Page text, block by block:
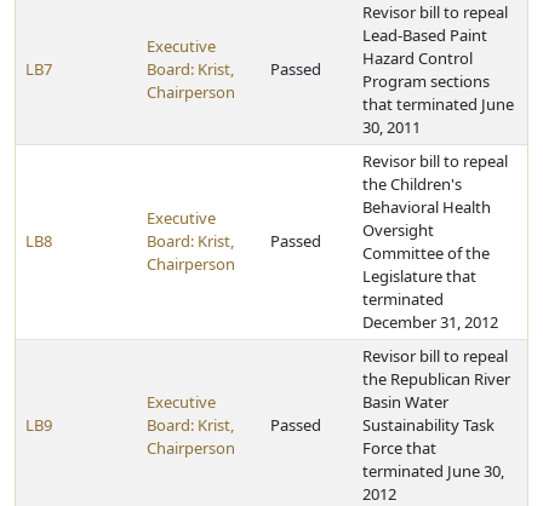
LB7
Executive
Board: Krist,
Chairperson
Passed
Revisor bill to repeal
Lead-Based Paint
Hazard Control
Program sections
that terminated June
30, 2011
LB8
Executive
Board: Krist,
Chairperson
Passed
Revisor bill to repeal
the Children's
Behavioral Health
Oversight
Committee of the
Legislature that
terminated
December 31, 2012
LB9
Executive
Board: Krist,
Chairperson
Passed
Revisor bill to repeal
the Republican River
Basin Water
Sustainability Task
Force that
terminated June 30,
2012